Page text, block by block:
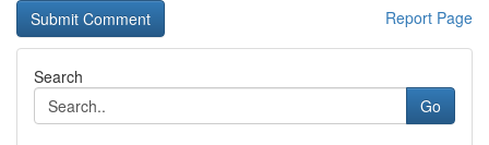
Report Page
Search
Go